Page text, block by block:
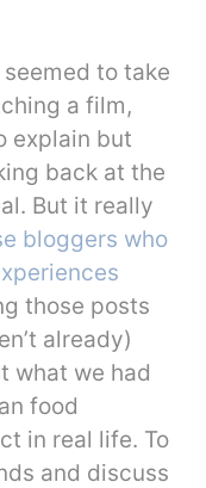
to take
a film,
explain but
back at the
But it really
bloggers who
those posts
already)
what we had
food
in real life. To
and discuss